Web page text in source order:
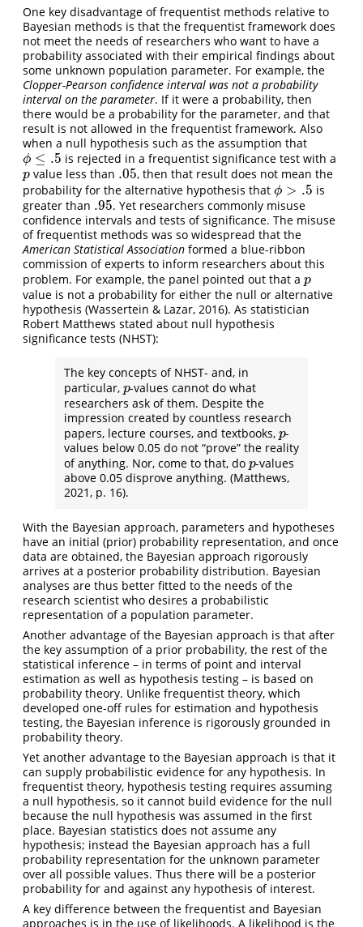
One key disadvantage of frequentist methods relative to
Bayesian methods is that the frequentist framework does
not meet the needs of researchers who want to have a
probability associated with their empirical findings about
some unknown population parameter. For example, the
Clopper-Pearson confidence interval was not a probability
interval on the parameter. If it were a probability, then
there would be a probability for the parameter, and that
result is not allowed in the frequentist framework. Also
when a null hypothesis such as the assumption that
ϕ ≤ .5
ϕ ≤.5 is rejected in a frequentist significance test with a
p
pvalue less than .05
.05, then that result does not mean the
probability for the alternative hypothesis that ϕ > .5
ϕ >.5
is
greater than .95
.95 . Yet researchers commonly misuse
confidence intervals and tests of significance. The misuse
of frequentist methods was so widespread that the
American Statistical Association formed a blue-ribbon
commission of experts to inform researchers about this
problem. For example, the panel pointed out that a p
p
value is not a probability for either the null or alternative
hypothesis (Wassertein & Lazar, 2016). As statistician
Robert Matthews stated about null hypothesis
significance tests (NHST):
The key concepts of NHST- and, in
particular, p
p-values cannot do what
researchers ask of them. Despite the
impression created by countless research
papers, lecture courses, and textbooks, p
p-
values below 0.05 do not “prove” the reality
of anything. Nor, come to that, do p
p-values
above 0.05 disprove anything. (Matthews,
2021, p. 16).
With the Bayesian approach, parameters and hypotheses
have an initial (prior) probability representation, and once
data are obtained, the Bayesian approach rigorously
arrives at a posterior probability distribution. Bayesian
analyses are thus better fitted to the needs of the
research scientist who desires a probabilistic
representation of a population parameter.
Another advantage of the Bayesian approach is that after
the key assumption of a prior probability, the rest of the
statistical inference – in terms of point and interval
estimation as well as hypothesis testing – is based on
probability theory. Unlike frequentist theory, which
developed one-off rules for estimation and hypothesis
testing, the Bayesian inference is rigorously grounded in
probability theory.
Yet another advantage to the Bayesian approach is that it
can supply probabilistic evidence for any hypothesis. In
frequentist theory, hypothesis testing requires assuming
a null hypothesis, so it cannot build evidence for the null
because the null hypothesis was assumed in the first
place. Bayesian statistics does not assume any
hypothesis; instead the Bayesian approach has a full
probability representation for the unknown parameter
over all possible values. Thus there will be a posterior
probability for and against any hypothesis of interest.
A key difference between the frequentist and Bayesian
approaches is in the use of likelihoods. A likelihood is the